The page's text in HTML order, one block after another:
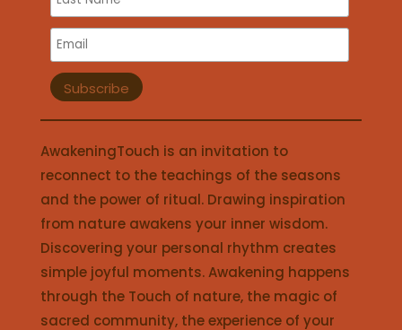
AwakeningTouch is an invitation to
reconnect to the teachings of the seasons
and the power of ritual. Drawing inspiration
from nature awakens your inner wisdom.
Discovering your personal rhythm creates
simple joyful moments. Awakening happens
through the Touch of nature, the magic of
sacred community, the experience of your